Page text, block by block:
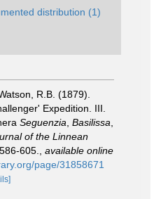
distribution (1)
R.B. (1879).
Expedition. III.
Seguenzia Basilissa
of the Linnean
605.
available online
page/31858671